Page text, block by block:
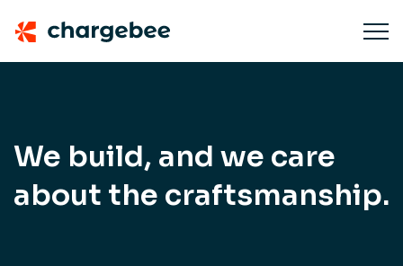
We build, and we care
about the craftsmanship.